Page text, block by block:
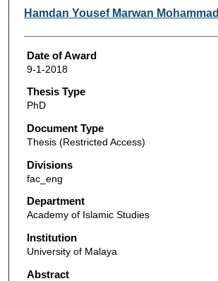
Author
Hamdan Yousef Marwan Mohammad
Date of Award
9-1-2018
Thesis Type
PhD
Document Type
Thesis (Restricted Access)
Divisions
fac_eng
Department
Academy of Islamic Studies
Institution
University of Malaya
Abstract